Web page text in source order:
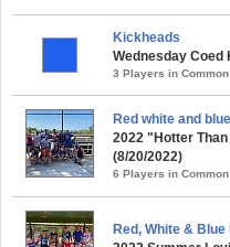
Kickheads
Wednesday Coed
3 Players in Common
Red white and
2022 "Hotter
(8/20/2022)
6 Players in Common
Red, White &